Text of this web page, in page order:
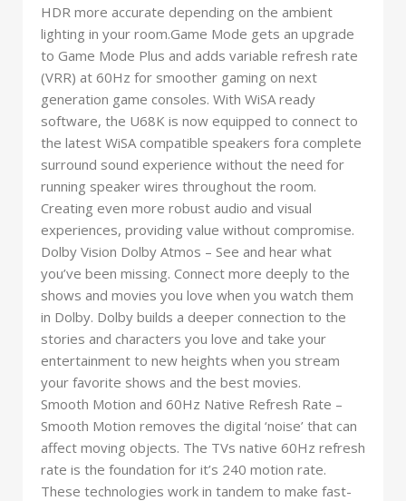
HDR more accurate depending on the ambient
lighting in your room.Game Mode gets an upgrade
to Game Mode Plus and adds variable refresh rate
(VRR) at 60Hz for smoother gaming on next
generation game consoles. With WiSA ready
software, the U68K is now equipped to connect to
the latest WiSA compatible speakers fora complete
surround sound experience without the need for
running speaker wires throughout the room.
Creating even more robust audio and visual
experiences, providing value without compromise.
Dolby Vision Dolby Atmos – See and hear what
you’ve been missing. Connect more deeply to the
shows and movies you love when you watch them
in Dolby. Dolby builds a deeper connection to the
stories and characters you love and take your
entertainment to new heights when you stream
your favorite shows and the best movies.
Smooth Motion and 60Hz Native Refresh Rate –
Smooth Motion removes the digital ‘noise’ that can
affect moving objects. The TVs native 60Hz refresh
rate is the foundation for it’s 240 motion rate.
These technologies work in tandem to make fast-